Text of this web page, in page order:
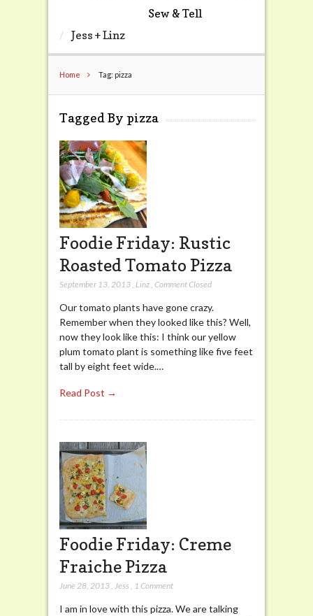
Sew & Tell
Jess + Linz
Home Tag: pizza
Tagged By pizza
Foodie Friday: Rustic
Roasted Tomato Pizza
September 13, 2013, Linz, Comment Closed
Our tomato plants have gone crazy.
Remember when they looked like this? Well,
now they look like this: I think our yellow
plum tomato plant is something like five feet
tall by eight feet wide.…
Read Post →
Foodie Friday: Creme
Fraiche Pizza
June 28, 2013, Jess 1 Comment
I am in love with this pizza. We are talking